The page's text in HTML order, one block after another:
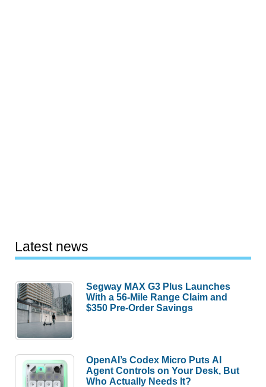
Latest news
Segway MAX G3 Plus Launches
With a 56-Mile Range Claim and
$350 Pre-Order Savings
OpenAI’s Codex Micro Puts AI
Agent Controls on Your Desk, But
Who Actually Needs It?